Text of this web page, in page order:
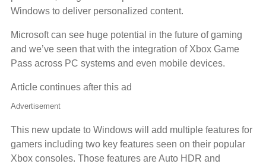
Windows to deliver personalized content.
Microsoft can see huge potential in the future of gaming
and we’ve seen that with the integration of Xbox Game
Pass across PC systems and even mobile devices.
Article continues after this ad
Advertisement
This new update to Windows will add multiple features for
gamers including two key features seen on their popular
Xbox consoles. Those features are Auto HDR and